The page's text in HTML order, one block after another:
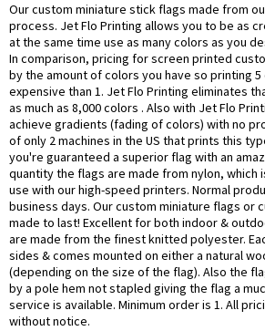
Our custom miniature stick flags made from
process. Jet Flo Printing allows you to be as
at the same time use as many colors as you
In comparison, pricing for screen printed
by the amount of colors you have so printing
expensive than 1. Jet Flo Printing eliminates
as much as 8,000 colors . Also with Jet Flo
achieve gradients (fading of colors) with no
of only 2 machines in the US that prints this
you're guaranteed a superior flag with an
quantity the flags are made from nylon, which
use with our high-speed printers. Normal
business days. Our custom miniature flags or
made to last! Excellent for both indoor &
are made from the finest knitted polyester.
sides & comes mounted on either a natural
(depending on the size of the flag). Also the
by a pole hem not stapled giving the flag a
service is available. Minimum order is 1. All
without notice.